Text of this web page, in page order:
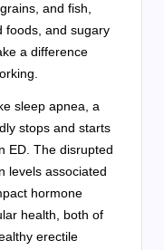
and fish,
foods, and sugary
a difference
sleep apnea, a
stops and starts
ED. The disrupted
levels associated
hormone
health, both of
erectile